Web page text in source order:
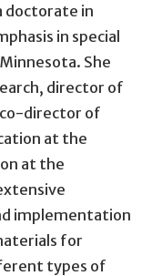
doctorate in
in special
She
director of
co-director of
at the
at the
implementation
for
types of